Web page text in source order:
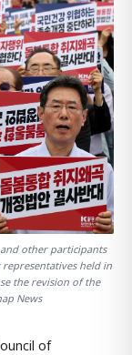
other participants
held in
the revision of the
News
of